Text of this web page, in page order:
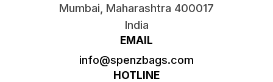
Mumbai, Maharashtra 400017
India
EMAIL
info@spenzbags.com
HOTLINE